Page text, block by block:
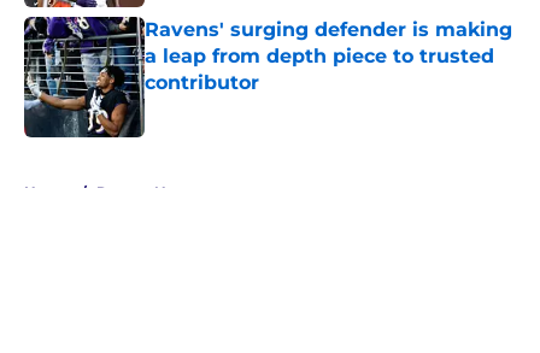
Ravens' surging defender is making
a leap from depth piece to trusted
contributor
Published by on Invalid Date
Home / Ravens News